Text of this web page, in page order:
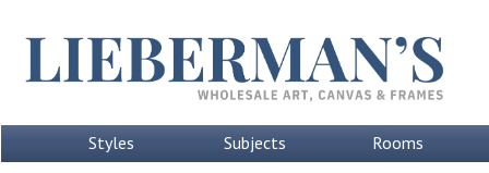
Styles Subjects Rooms